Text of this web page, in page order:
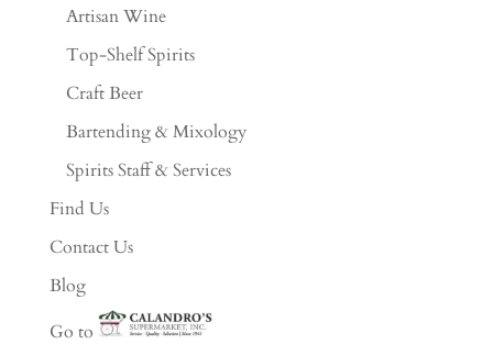
Artisan Wine
Top-Shelf Spirits
Craft Beer
Bartending & Mixology
Spirits Staff & Services
Find Us
Contact Us
Blog
Go to